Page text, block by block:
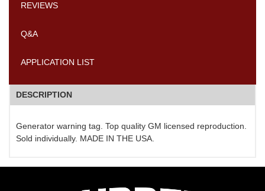
REVIEWS
Q&A
APPLICATION LIST
DESCRIPTION
Generator warning tag. Top quality GM licensed reproduction.
Sold individually. MADE IN THE USA.